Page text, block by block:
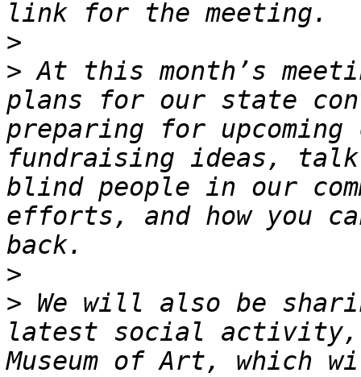
>
> At this month’s
plans for our state
preparing for
fundraising ideas, talk
blind people in our
efforts, and how you
>
> We will also be
latest social
Museum of Art, which